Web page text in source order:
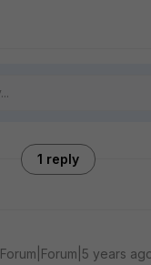
1 reply
Forum|Forum|5 years